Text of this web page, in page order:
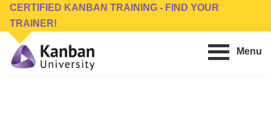
Skip
main
content
Skip
footer
CERTIFIED KANBAN TRAINING - FIND YOUR
TRAINER!
Menu